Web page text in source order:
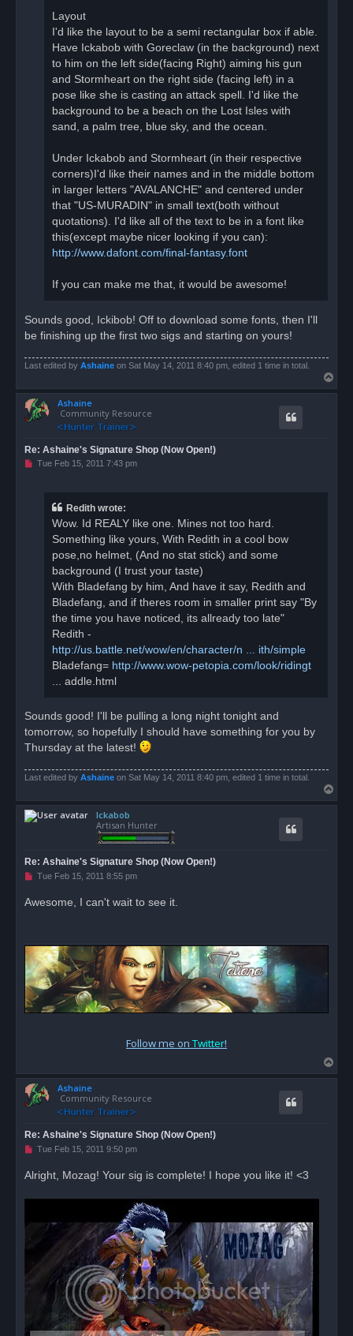
Layout
I'd like the layout to be a semi rectangular box if able.
Have Ickabob with Goreclaw (in the background) next
to him on the left side(facing Right) aiming his gun
and Stormheart on the right side (facing left) in a
pose like she is casting an attack spell. I'd like the
background to be a beach on the Lost Isles with
sand, a palm tree, blue sky, and the ocean.
Under Ickabob and Stormheart (in their respective
corners)I'd like their names and in the middle bottom
in larger letters "AVALANCHE" and centered under
that "US-MURADIN" in small text(both without
quotations). I'd like all of the text to be in a font like
this(except maybe nicer looking if you can):
http://www.dafont.com/final-fantasy.font
If you can make me that, it would be awesome!
Sounds good, Ickibob! Off to download some fonts, then I'll
be finishing up the first two sigs and starting on yours!
Last edited by Ashaine on Sat May 14, 2011 8:40 pm, edited 1 time in total.
o
Ashaine
Community Resource
Re: Ashaine's Signature Shop (Now Open!)
UTue Feb 15, 2011 7:43 pm
Redith wrote:
Wow. Id REALY like one. Mines not too hard.
Something like yours, With Redith in a cool bow
pose,no helmet, (And no stat stick) and some
background (I trust your taste)
With Bladefang by him, And have it say, Redith and
Bladefang, and if theres room in smaller print say "By
the time you have noticed, its allready too late"
Redith -
http://us.battle.net/wow/en/character/n ... ith/simple
Bladefang= http://www.wow-petopia.com/look/ridingt
... addle.html
Sounds good! I'll be pulling a long night tonight and
tomorrow, so hopefully I should have something for you by
Thursday at the latest!
Last edited by Ashaine on Sat May 14, 2011 8:40 pm, edited 1 time in total.
o
Ickabob
Artisan Hunter
Re: Ashaine's Signature Shop (Now Open!)
U
e
o
t
Tue Feb 15, 2011 8:55 pm
Awesome, I can't wait to see it.
Follow me onTwitter!
o
Ashaine
Community Resource
Re: Ashaine's Signature Shop (Now Open!)
U
e
d
Tue Feb 15, 2011 9:50 pm
Alright, Mozag! Your sig is complete! I hope you like it! <3